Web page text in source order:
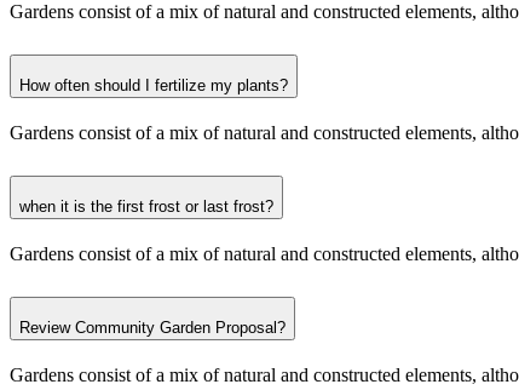
Gardens consist of a mix of natural and constructed elements,
How often should I fertilize my plants?
Gardens consist of a mix of natural and constructed elements,
when it is the first frost or last frost?
Gardens consist of a mix of natural and constructed elements,
Review Community Garden Proposal?
Gardens consist of a mix of natural and constructed elements,